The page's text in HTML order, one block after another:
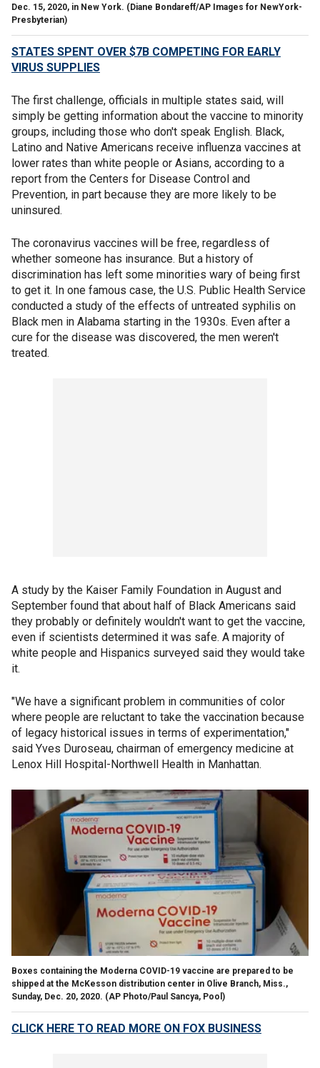
Dec. 15, 2020, in New York. (Diane Bondareff/AP Images for NewYork-
Presbyterian)
STATES SPENT OVER $7B COMPETING FOR EARLY
VIRUS SUPPLIES
The first challenge, officials in multiple states said, will
simply be getting information about the vaccine to minority
groups, including those who don't speak English. Black,
Latino and Native Americans receive influenza vaccines at
lower rates than white people or Asians, according to a
report from the Centers for Disease Control and
Prevention, in part because they are more likely to be
uninsured.
The coronavirus vaccines will be free, regardless of
whether someone has insurance. But a history of
discrimination has left some minorities wary of being first
to get it. In one famous case, the U.S. Public Health Service
conducted a study of the effects of untreated syphilis on
Black men in Alabama starting in the 1930s. Even after a
cure for the disease was discovered, the men weren't
treated.
A study by the Kaiser Family Foundation in August and
September found that about half of Black Americans said
they probably or definitely wouldn't want to get the vaccine,
even if scientists determined it was safe. A majority of
white people and Hispanics surveyed said they would take
it.
"We have a significant problem in communities of color
where people are reluctant to take the vaccination because
of legacy historical issues in terms of experimentation,"
said Yves Duroseau, chairman of emergency medicine at
Lenox Hill Hospital-Northwell Health in Manhattan.
Boxes containing the Moderna COVID-19 vaccine are prepared to be
shipped at the McKesson distribution center in Olive Branch, Miss.,
Sunday, Dec. 20, 2020. (AP Photo/Paul Sancya, Pool)
CLICK HERE TO READ MORE ON FOX BUSINESS